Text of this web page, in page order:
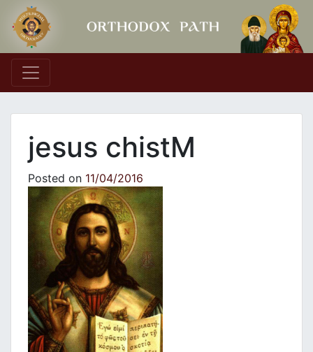
Main Navigation
jesus chistM
Posted on 11/04/2016